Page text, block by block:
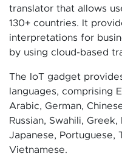
translator that allows
130+ countries. It
interpretations for
by using cloud-based
The IoT gadget
languages, comprising
Arabic, German,
Russian, Swahili,
Japanese, Portuguese,
Vietnamese.